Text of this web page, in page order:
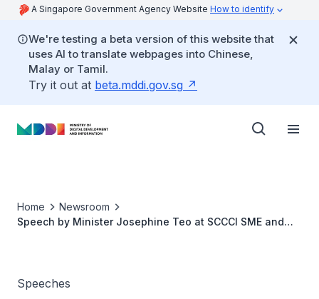
A Singapore Government Agency Website How to identify
We're testing a beta version of this website that
uses AI to translate webpages into Chinese,
Malay or Tamil.
Try it out at beta.mddi.gov.sg
Home
Newsroom
Speech by Minister Josephine Teo at SCCCI SME and
Speeches